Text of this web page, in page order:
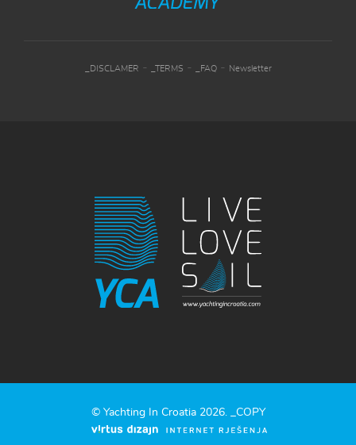
_DISCLAMER - _TERMS - _FAQ- Newsletter
© Yachting In Croatia 2026. _COPY